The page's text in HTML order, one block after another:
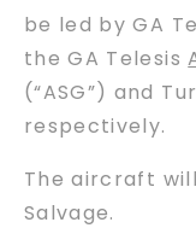
be led by GA
the GA Telesis
(“ASG”) and
respectively.
The aircraft
Salvage.